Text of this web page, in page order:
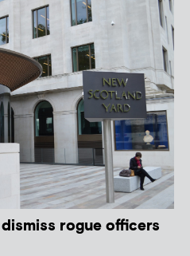
rogue officers